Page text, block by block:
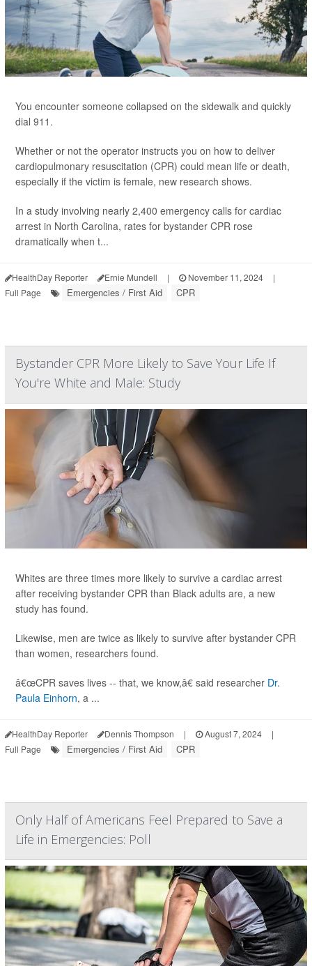
You encounter someone collapsed on the sidewalk and quickly
dial 911.
Whether or not the operator instructs you on how to deliver
cardiopulmonary resuscitation (CPR) could mean life or death,
especially if the victim is female, new research shows.
In a study involving nearly 2,400 emergency calls for cardiac
arrest in North Carolina, rates for bystander CPR rose
dramatically when t...
HealthDay Reporter Ernie Mundell | November 11, 2024
|
Full Page
Emergencies / First Aid CPR
Bystander CPR More Likely to Save Your Life If
You're White and Male: Study
Whites are three times more likely to survive a cardiac arrest
after receiving bystander CPR than Black adults are, a new
study has found.
Likewise, men are twice as likely to survive after bystander CPR
than women, researchers found.
â€œCPR saves lives -- that, we know,â€ said researcher Dr.
Paula Einhorn, a ...
HealthDay Reporter Dennis Thompson | August 7, 2024
|
Full Page
Emergencies / First Aid CPR
Only Half of Americans Feel Prepared to Save a
Life in Emergencies: Poll